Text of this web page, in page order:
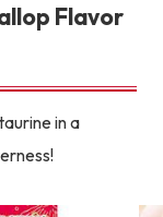
Flavor
in a